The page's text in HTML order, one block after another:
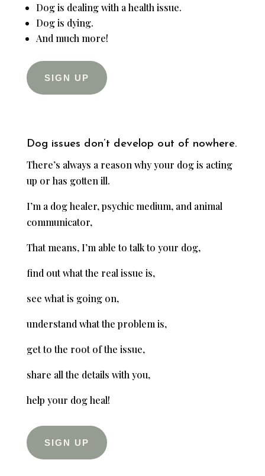
Dog is dealing with a health issue.
Dog is dying.
And much more!
SIGN UP
Dog issues don’t develop out of nowhere.
There’s always a reason why your dog is acting
up or has gotten ill.
I’m a dog healer, psychic medium, and animal
communicator,
That means, I’m able to talk to your dog,
find out what the real issue is,
see what is going on,
understand what the problem is,
get to the root of the issue,
share all the details with you,
help your dog heal!
SIGN UP